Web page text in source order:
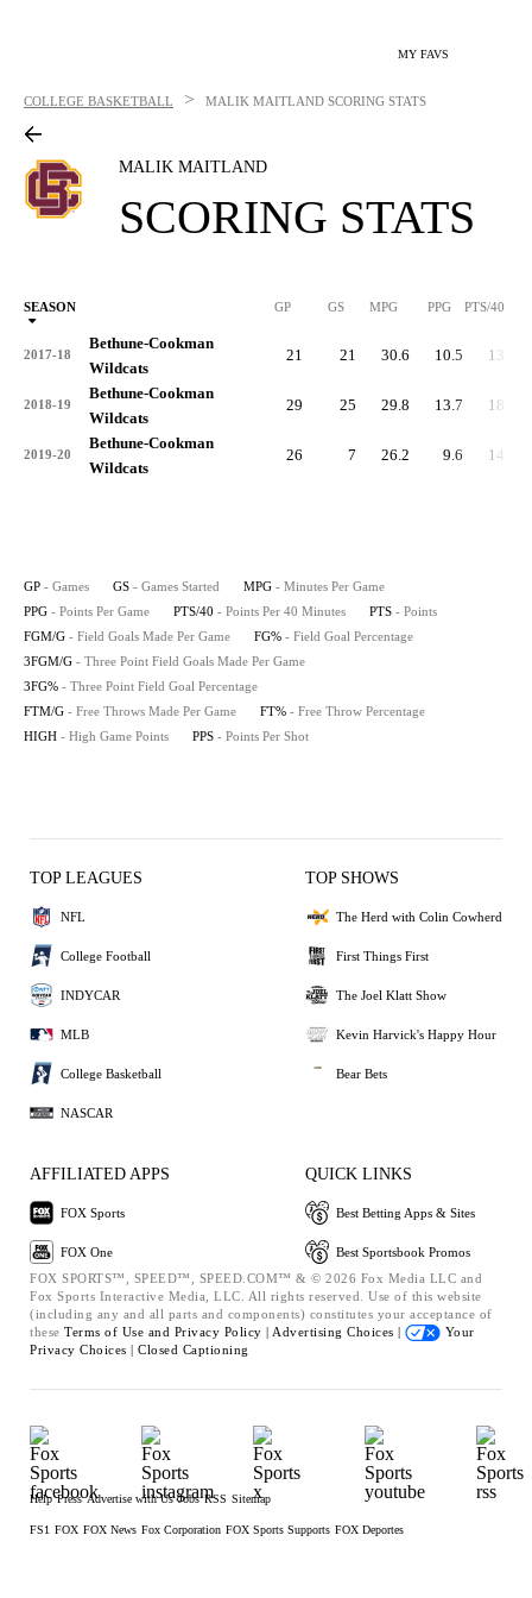
MY FAVS
COLLEGE BASKETBALL > MALIK MAITLAND SCORING STATS
MALIK MAITLAND
SCORING STATS
SEASON GP GS MPG PPG PTS/40
2017-18
Bethune-Cookman
Wildcats
21 21 30.6 10.5 13.8
2018-19
Bethune-Cookman
Wildcats
29 25 29.8 13.7 18.3
2019-20
Bethune-Cookman
Wildcats
26 7 26.2 9.6 14.7
GP - Games GS - Games Started MPG - Minutes Per Game
PPG - Points Per Game PTS/40 - Points Per 40 Minutes PTS - Points
FGM/G - Field Goals Made Per Game FG% - Field Goal Percentage
3FGM/G - Three Point Field Goals Made Per Game
3FG% - Three Point Field Goal Percentage
FTM/G - Free Throws Made Per Game FT% - Free Throw Percentage
HIGH - High Game Points PPS - Points Per Shot
TOP LEAGUES
NFL
College Football
INDYCAR
MLB
College Basketball
NASCAR
TOP SHOWS
The Herd with Colin Cowherd
First Things First
The Joel Klatt Show
Kevin Harvick's Happy Hour
Bear Bets
AFFILIATED APPS
FOX Sports
FOX One
QUICK LINKS
Best Betting Apps & Sites
Best Sportsbook Promos
FOX SPORTS™, SPEED™, SPEED.COM™ & © 2026 Fox Media LLC and
Fox Sports Interactive Media, LLC. All rights reserved. Use of this website
(including any and all parts and components) constitutes your acceptance of
these Terms of Use and Privacy Policy | Advertising Choices |
Your
Privacy Choices | Closed Captioning
Help Press Advertise with Us Jobs RSS Sitemap
FS1 FOX FOX News Fox Corporation FOX Sports Supports FOX Deportes